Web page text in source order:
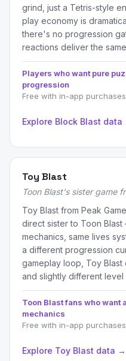
grind, just a Tetris-style
play economy is
there's no progression
reactions deliver the
Players who want pure
progression
Free with in-app purchases
Explore Block Blast data
Toy Blast
Toon Blast's sister game
Toy Blast from Peak
direct sister to Toon
mechanics, same lives
a different progression
gameplay loop, Toy Blast
and slightly different
Toon Blast fans who want
mechanics
Free with in-app purchases
Explore Toy Blast data →